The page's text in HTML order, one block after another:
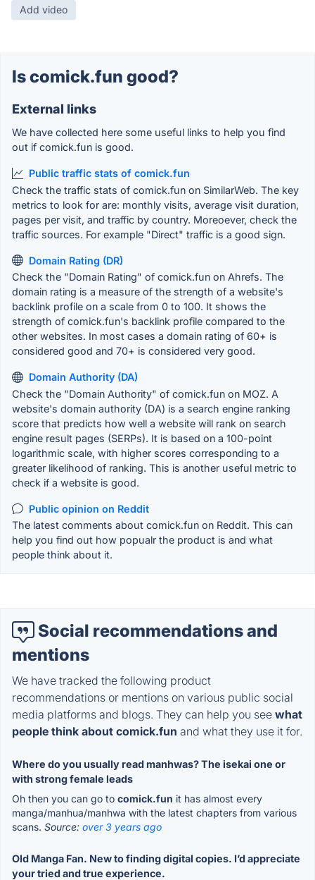
Add video
Is comick.fun good?
External links
We have collected here some useful links to help you find
out if comick.fun is good.
Public traffic stats of comick.fun
Check the traffic stats of comick.fun on SimilarWeb. The key
metrics to look for are: monthly visits, average visit duration,
pages per visit, and traffic by country. Moreoever, check the
traffic sources. For example "Direct" traffic is a good sign.
Domain Rating (DR)
Check the "Domain Rating" of comick.fun on Ahrefs. The
domain rating is a measure of the strength of a website's
backlink profile on a scale from 0 to 100. It shows the
strength of comick.fun's backlink profile compared to the
other websites. In most cases a domain rating of 60+ is
considered good and 70+ is considered very good.
Domain Authority (DA)
Check the "Domain Authority" of comick.fun on MOZ. A
website's domain authority (DA) is a search engine ranking
score that predicts how well a website will rank on search
engine result pages (SERPs). It is based on a 100-point
logarithmic scale, with higher scores corresponding to a
greater likelihood of ranking. This is another useful metric to
check if a website is good.
Public opinion on Reddit
The latest comments about comick.fun on Reddit. This can
help you find out how popualr the product is and what
people think about it.
Social recommendations and
mentions
We have tracked the following product
recommendations or mentions on various public social
media platforms and blogs. They can help you see what
people think about comick.fun and what they use it for.
Where do you usually read manhwas? The isekai one or
with strong female leads
Oh then you can go to comick.fun it has almost every
manga/manhua/manhwa with the latest chapters from various
scans. Source: over 3 years ago
Old Manga Fan. New to finding digital copies. I’d appreciate
your tried and true experience.